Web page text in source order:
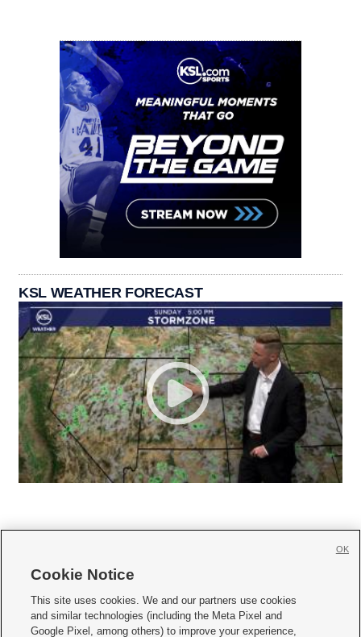
KSL WEATHER FORECAST
     
Mobile Apps| Newsletter|Advertise|Contact Us|Careers with KSL.com
Cookie Notice
This site uses cookies. We and our partners use cookies
and similar technologies (including the Meta Pixel and
Google Pixel, among others) to improve your experience,
OK